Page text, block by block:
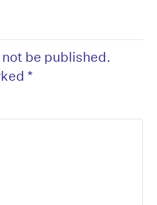
be published.
*